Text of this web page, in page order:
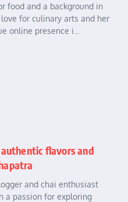
food and a background in
for culinary arts and her
online presence i...
flavors and
and chai enthusiast
a passion for exploring